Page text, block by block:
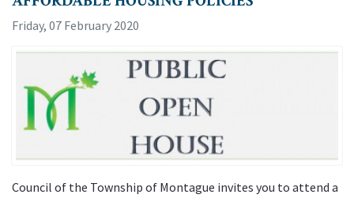
Friday, 07 February 2020
Council of the Township of Montague invites you to attend a